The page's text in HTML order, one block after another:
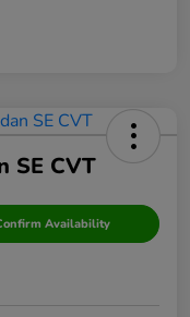
SE CVT
Availability